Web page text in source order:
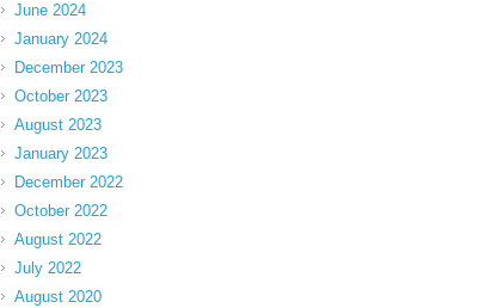
June 2024
January 2024
December 2023
October 2023
August 2023
January 2023
December 2022
October 2022
August 2022
July 2022
August 2020